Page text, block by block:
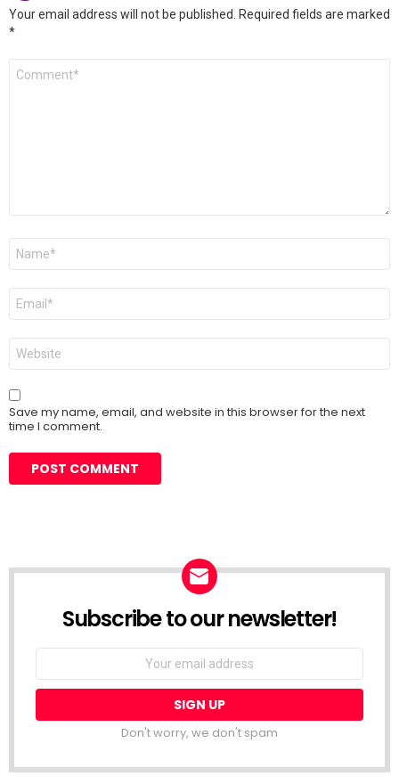
Your email address will not be published.
Required fields are marked
*
Comment
Name
Email
Website
Save my name, email, and website in this browser for the next
time I comment.
Subscribe to our newsletter!
Don't worry, we don't spam